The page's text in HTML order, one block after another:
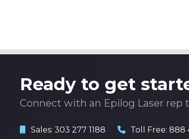
Ready to get
Connect with an Epilog Laser rep
Sales: 303 277 1188 Toll Free: 888